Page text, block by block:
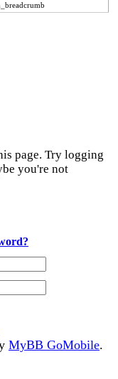
page. Try logging
you're not
MyBB GoMobile.